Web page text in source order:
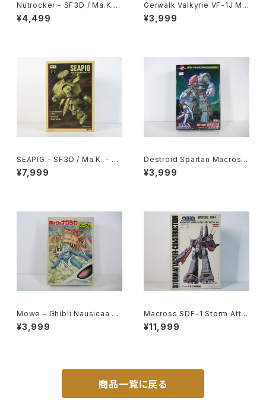
Nutrocker - SF3D / Ma.K. -
Nitto 1/76 Plastic Model Ki
t #19
¥4,499
Gerwalk Valkyrie VF-1J Ma
cross 15th Anniv. - Macros
s / Robotech - Arii 1/100 Pl
¥3,999
SEAPIG - SF3D / Ma.K. - W
ave 1/20 Plastic Model Kit
MK-075
¥7,999
Destroid Spartan Macross
15th Anniv. - Macross / Ro
botech - Arii 1/100 Plastic
¥3,999
Mowe - Ghibli Nausicaa of
the Valley of the Wind - Ts
ukuda Hobby 1/20 Plastic
¥3,999
Macross SDF-1 Storm Atta
cker-Construction - Macro
ss / Robotech - Arii 1/5000
¥11,999
商品一覧に戻る